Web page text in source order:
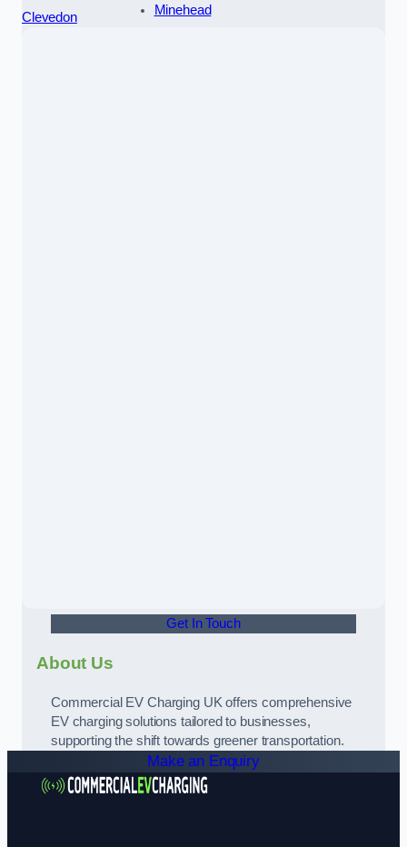
Clevedon
Minehead
Get In Touch
About Us
Commercial EV Charging UK offers comprehensive
EV charging solutions tailored to businesses,
supporting the shift towards greener transportation.
Make an Enquiry